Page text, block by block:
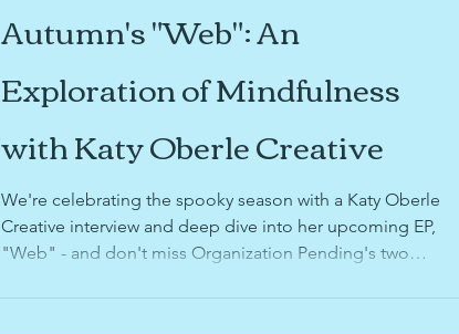
Autumn's "Web": An
Exploration of Mindfulness
with Katy Oberle Creative
We're celebrating the spooky season with a Katy Oberle
Creative interview and deep dive into her upcoming EP,
"Web" - and don't miss Organization Pending's two
and annual pumpkin recycling!